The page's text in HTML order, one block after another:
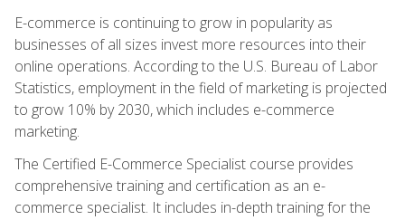
E-commerce is continuing to grow in popularity as
businesses of all sizes invest more resources into their
online operations. According to the U.S. Bureau of Labor
Statistics, employment in the field of marketing is projected
to grow 10% by 2030, which includes e-commerce
marketing.
The Certified E-Commerce Specialist course provides
comprehensive training and certification as an e-
commerce specialist. It includes in-depth training for the